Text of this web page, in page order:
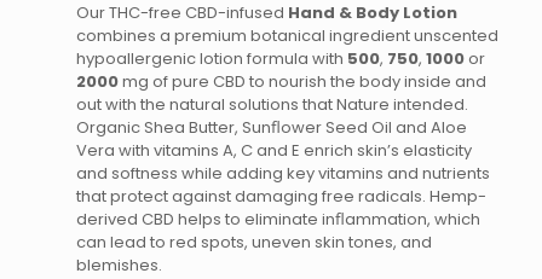
Our THC-free CBD-infused Hand & Body Lotion
combines a premium botanical ingredient unscented
hypoallergenic lotion formula with 500, 750, 1000or
2000mg of pure CBD to nourish the body inside and
out with the natural solutions that Nature intended.
Organic Shea Butter, Sunﬂower Seed Oil and Aloe
Vera with vitamins A, C and E enrich skin’s elasticity
and softness while adding key vitamins and nutrients
that protect against damaging free radicals. Hemp-
derived CBD helps to eliminate inﬂammation, which
can lead to red spots, uneven skin tones, and
blemishes.